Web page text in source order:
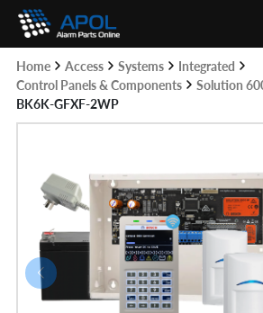
Skip
content
Home Access Systems
Integrated
Control Panels & Components
Solution
BK6K-GFXF-2WP